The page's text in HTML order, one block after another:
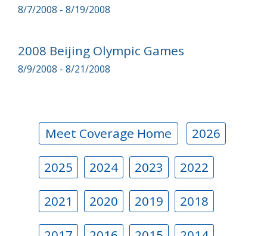
8/7/2008 - 8/19/2008
2008 Beijing Olympic Games
8/9/2008 - 8/21/2008
Meet Coverage Home 2026
2025 2024 2023 2022
2021 2020 2019 2018